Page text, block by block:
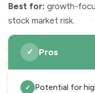
Best for: growth-
stock market risk.
Pros
Potential for